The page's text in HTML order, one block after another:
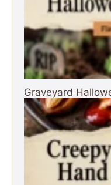
Graveyard